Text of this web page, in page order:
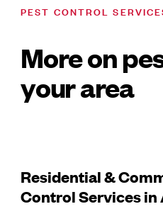
PEST CONTROL
More on
your area
Residential &
Control Services in